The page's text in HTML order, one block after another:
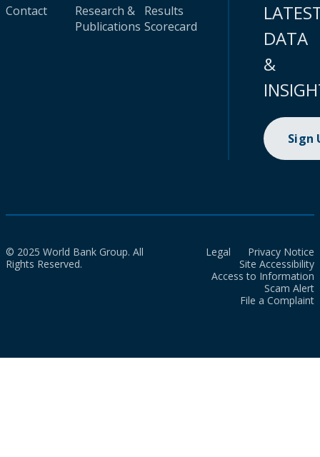
Contact
Research &
Publications
Results
Scorecard
DATA
&
Sign
© 2025 World Bank Group. All
Rights Reserved.
Legal
Privacy Notice
Site Accessibility
Access to Information
Scam Alert
File a Complaint